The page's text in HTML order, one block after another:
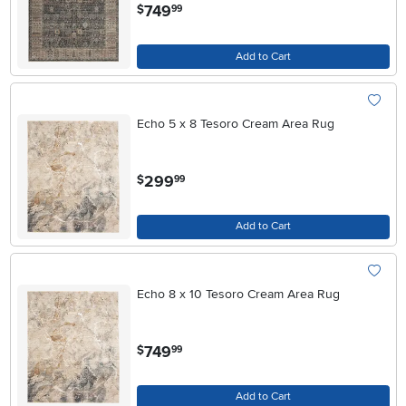
$749.99
Add to Cart
Echo 5 x 8 Tesoro Cream Area Rug
$299.99
Add to Cart
Echo 8 x 10 Tesoro Cream Area Rug
$749.99
Add to Cart